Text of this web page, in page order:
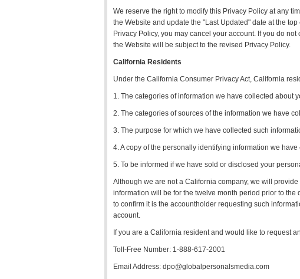
We reserve the right to modify this Privacy Policy at any
the Website and update the "Last Updated" date at the
Privacy Policy, you may cancel your account. If you do
the Website will be subject to the revised Privacy Policy.
California Residents
Under the California Consumer Privacy Act, California
1. The categories of information we have collected about
2. The categories of sources of the information we have
3. The purpose for which we have collected such
4. A copy of the personally identifying information we
5. To be informed if we have sold or disclosed your
Although we are not a California company, we will
information will be for the twelve month period prior to
to confirm it is the accountholder requesting such
account.
If you are a California resident and would like to request
Toll-Free Number: 1-888-617-2001
Email Address: dpo@globalpersonalsmedia.com